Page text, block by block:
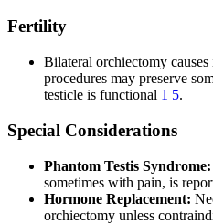
Fertility
Bilateral orchiectomy
procedures may preserve
testicle is functional 1 5.
Special Considerations
Phantom Testis Syndrome:
sometimes with pain, is
Hormone Replacement:
orchiectomy unless